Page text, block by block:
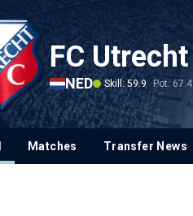
FC Utrecht
NED Skill: 59.9 Pot: 67.4
Matches Transfer News